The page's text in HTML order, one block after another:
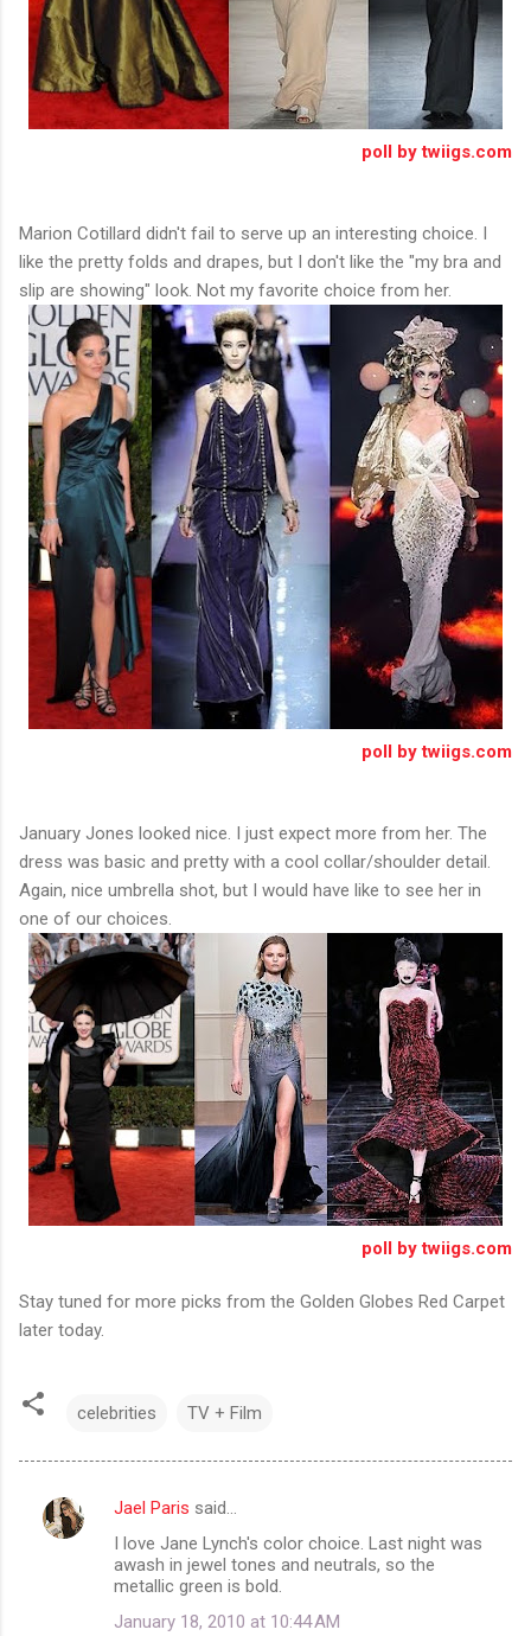
poll by twiigs.com
Marion Cotillard didn't fail to serve up an interesting choice. I
like the pretty folds and drapes, but I don't like the "my bra and
slip are showing" look. Not my favorite choice from her.
poll by twiigs.com
January Jones looked nice. I just expect more from her. The
dress was basic and pretty with a cool collar/shoulder detail.
Again, nice umbrella shot, but I would have like to see her in
one of our choices.
poll by twiigs.com
Stay tuned for more picks from the Golden Globes Red Carpet
later today.
celebrities TV + Film
C
Jael Paris said…
I love Jane Lynch's color choice. Last night was
awash in jewel tones and neutrals, so the
metallic green is bold.
January 18, 2010 at 10:44 AM